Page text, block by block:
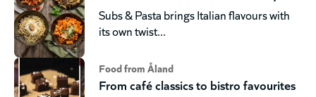
Subs & Pasta brings Italian flavours with
its own twist...
Food from Åland
From café classics to bistro favourites